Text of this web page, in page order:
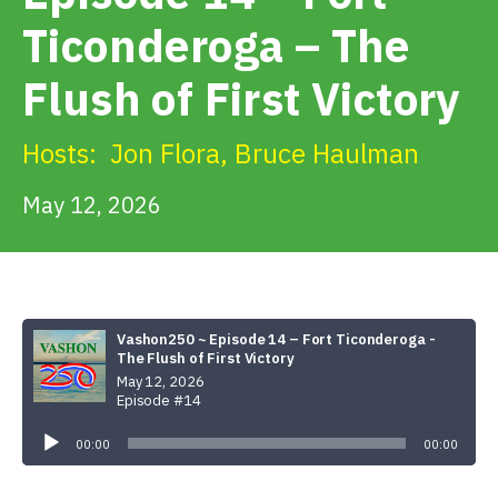
Alerts & PSAs
Ticonderoga – The
Flush of First Victory
Hosts: Jon Flora, Bruce Haulman
May 12, 2026
Vashon250 ~ Episode 14 – Fort Ticonderoga -
The Flush of First Victory
May 12, 2026
Episode #14
Player
00:00 00:00